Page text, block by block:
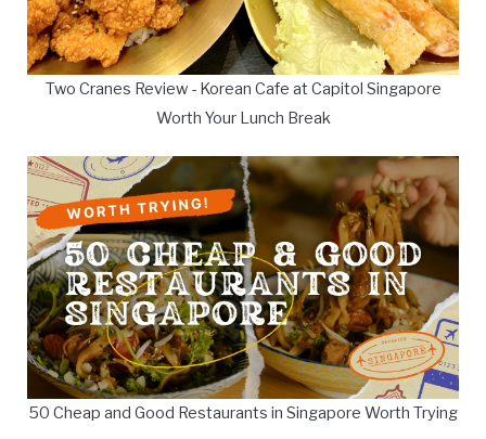
Two Cranes Review - Korean Cafe at Capitol Singapore
Worth Your Lunch Break
50 Cheap and Good Restaurants in Singapore Worth Trying